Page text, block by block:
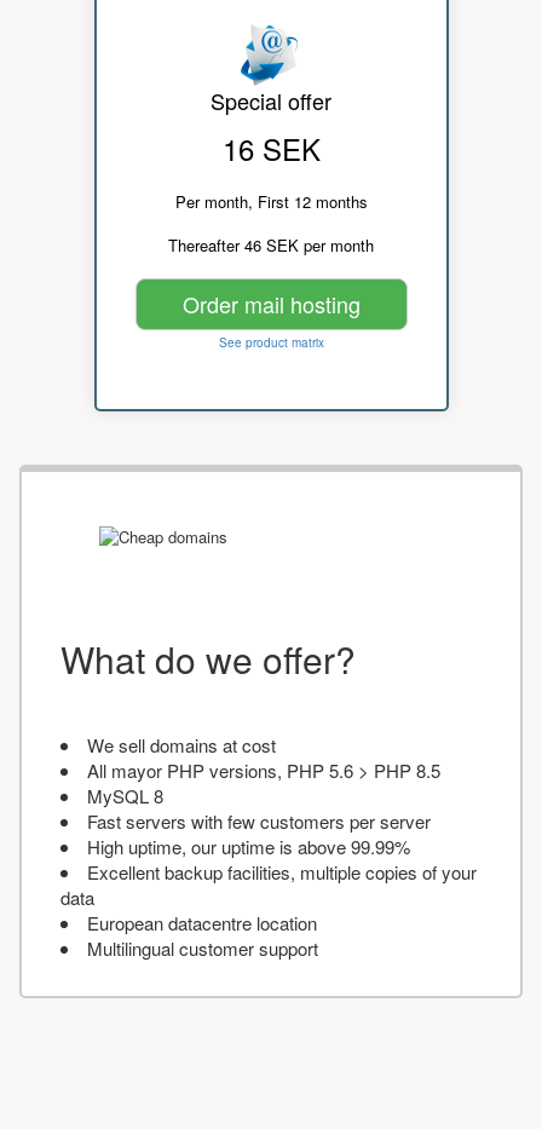
Special offer
16 SEK
Per month, First 12 months
Thereafter 46 SEK per month
Order mail hosting
See product matrix
What do we offer?
We sell domains at cost
All mayor PHP versions, PHP 5.6 > PHP 8.5
MySQL 8
Fast servers with few customers per server
High uptime, our uptime is above 99.99%
Excellent backup facilities, multiple copies of your
data
European datacentre location
Multilingual customer support